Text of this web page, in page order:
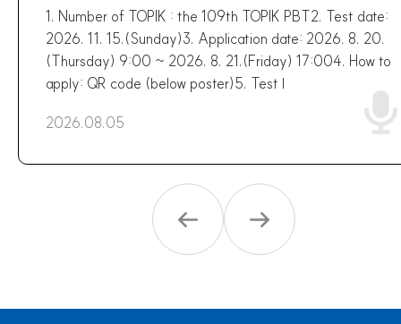
1. Number of TOPIK : the 109th TOPIK PBT2. Test date:
2026. 11. 15.(Sunday)3. Application date: 2026. 8. 20.
(Thursday) 9:00 ~ 2026. 8. 21.(Friday) 17:004. How to
apply: QR code (below poster)5. Test l
2026.08.05